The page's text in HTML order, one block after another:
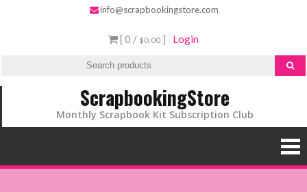
info@scrapbookingstore.com
[ 0 / $0.00 ] Login
ScrapbookingStore
Monthly Scrapbook Kit Subscription Club